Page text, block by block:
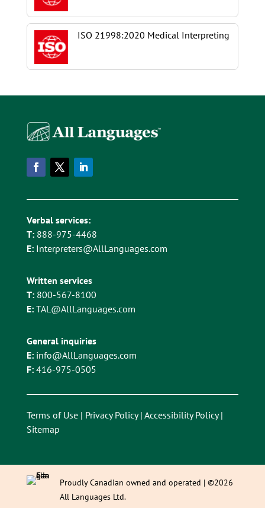
ISO 21998:2020 Medical Interpreting
Verbal services:
T: 888-975-4468
E: Interpreters@AllLanguages.com
Written services
T: 800-567-8100
E: TAL@AllLanguages.com
General inquiries
E: info@AllLanguages.com
F:416-975-0505
Terms of Use| Privacy Policy| Accessibility Policy|
Sitemap
Proudly Canadian owned and operated | ©2026
All Languages Ltd.